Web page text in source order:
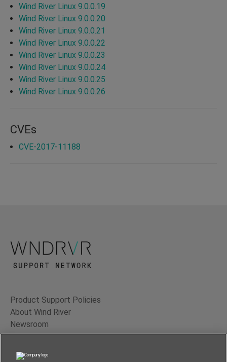
Wind River Linux 9.0.0.19
Wind River Linux 9.0.0.20
Wind River Linux 9.0.0.21
Wind River Linux 9.0.0.22
Wind River Linux 9.0.0.23
Wind River Linux 9.0.0.24
Wind River Linux 9.0.0.25
Wind River Linux 9.0.0.26
CVEs
CVE-2017-11188
Product Support Policies
About Wind River
Newsroom
Contact Us
Terms of Use